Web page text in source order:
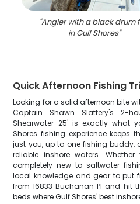
"Angler with a black drum
in Gulf Shores"
Quick Afternoon Fishing
Looking for a solid afternoon bite
Captain Shawn Slattery's 2-
Shearwater 25' is exactly what
Shores fishing experience keeps
just you, up to one fishing
reliable inshore waters.
completely new to saltwater
local knowledge and gear to put
from 16833 Buchanan Pl and hit
beds where Gulf Shores' best